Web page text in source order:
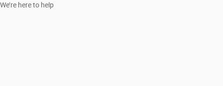
We’re here to help